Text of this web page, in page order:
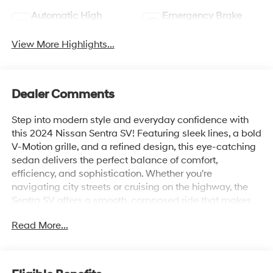
Automatic High
Emergency Brake
View More Highlights...
Dealer Comments
Step into modern style and everyday confidence with
this 2024 Nissan Sentra SV! Featuring sleek lines, a bold
V-Motion grille, and a refined design, this eye-catching
sedan delivers the perfect balance of comfort,
efficiency, and sophistication. Whether you're
navigating city streets or cruising on the highway, the
Sentra SV offers a smooth, composed ride that makes
touchscreen infotainment system, Apple CarPlay® and
Read More...